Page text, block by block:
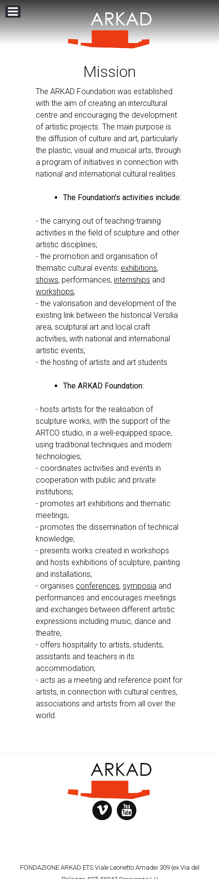
Mission
The ARKAD Foundation was established
with the aim of creating an intercultural
centre and encouraging the development
of artistic projects. The main purpose is
the diffusion of culture and art, particularly
the plastic, visual and musical arts, through
a program of initiatives in connection with
national and international cultural realities.
The Foundation's activities include:
- the carrying out of teaching-training
activities in the field of sculpture and other
artistic disciplines;
- the promotion and organisation of
thematic cultural events: exhibitions,
shows, performances, internships and
workshops;
- the valorisation and development of the
existing link between the historical Versilia
area, sculptural art and local craft
activities, with national and international
artistic events;
- the hosting of artists and art students.
The ARKAD Foundation:
- hosts artists for the realisation of
sculpture works, with the support of the
ARTCO studio, in a well-equipped space,
using traditional techniques and modern
technologies;
- coordinates activities and events in
cooperation with public and private
institutions;
- promotes art exhibitions and thematic
meetings;
- promotes the dissemination of technical
knowledge;
- presents works created in workshops
and hosts exhibitions of sculpture, painting
and installations;
- organises conferences,symposia and
performances and encourages meetings
and exchanges between different artistic
expressions including music, dance and
theatre;
- offers hospitality to artists, students,
assistants and teachers in its
accommodation;
- acts as a meeting and reference point for
artists, in connection with cultural centres,
associations and artists from all over the
world.
FONDAZIONE ARKAD ETS Viale Leonetto Amadei 309 (ex Via del